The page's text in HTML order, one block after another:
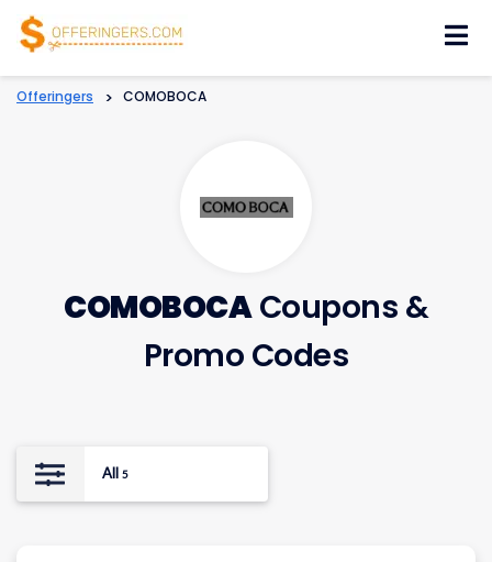
Offeringers > COMOBOCA
COMOBOCACoupons &
Promo Codes
All 5